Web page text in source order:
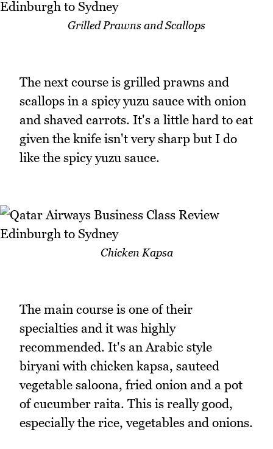
Grilled Prawns and Scallops
The next course is grilled prawns and
scallops in a spicy yuzu sauce with onion
and shaved carrots. It's a little hard to eat
given the knife isn't very sharp but I do
like the spicy yuzu sauce.
Chicken Kapsa
The main course is one of their
specialties and it was highly
recommended. It's an Arabic style
biryani with chicken kapsa, sauteed
vegetable saloona, fried onion and a pot
of cucumber raita. This is really good,
especially the rice, vegetables and onions.